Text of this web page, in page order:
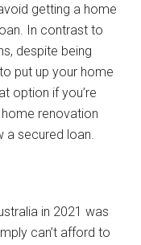
getting a home
In contrast to
despite being
put up your home
option if you’re
renovation
a secured loan.
in 2021 was
can’t afford to